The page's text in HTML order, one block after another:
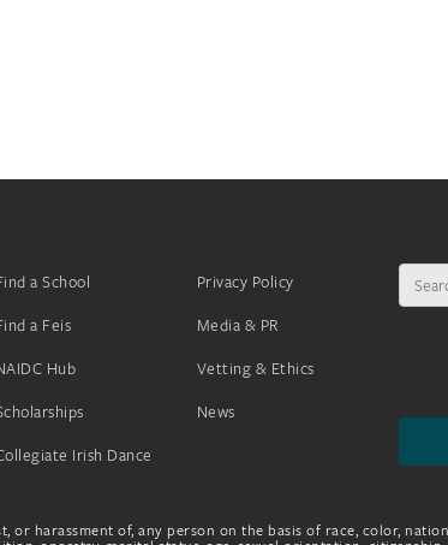
a School
a Feis
Hub
Irish Dance
Privacy Policy
Media & PR
Vetting & Ethics
News
for:
harassment of, any person on the basis of race, color,